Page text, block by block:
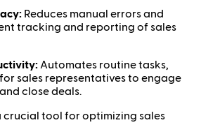
Reduces manual errors and
tracking and reporting of sales
Automates routine tasks,
sales representatives to engage
close deals.
crucial tool for optimizing sales